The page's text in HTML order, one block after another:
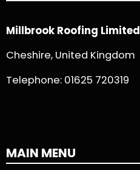
Millbrook Roofing Limited
Cheshire, United Kingdom
Telephone: 01625 720319
MAIN MENU